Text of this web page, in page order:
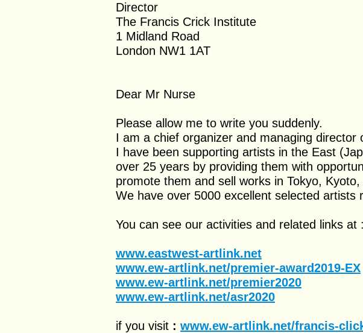
Director
The Francis Crick Institute
1 Midland Road
London NW1
Dear Mr Nurse
Please allow me to write you suddenly.
I am a chief organizer and managing director
I have been supporting artists in the East
over 25 years by providing them with
promote them and sell works in Tokyo,
We have over 5000 excellent selected artists
You can see our activities and related links at :
www.eastwest-artlink.net
www.ew-artlink.net/premier-award2019-EX
www.ew-artlink.net/premier2020
www.ew-artlink.net/asr2020
if you visit : www.ew-artlink.net/francis-